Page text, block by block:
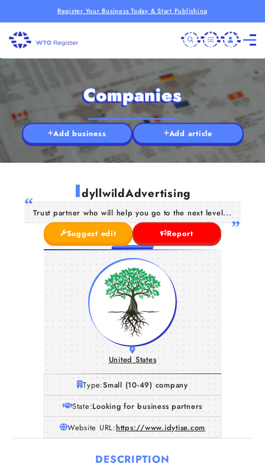
Register Your Business Today & Start Publishing
Companies
Add business Add article
IdyllwildAdvertising
Trust partner who will help you go to the next level...
Suggest edit
Report
United States
Type:Small (10-49) company
State:Looking for business partners
Website URL:https://www.idytise.com
DESCRIPTION